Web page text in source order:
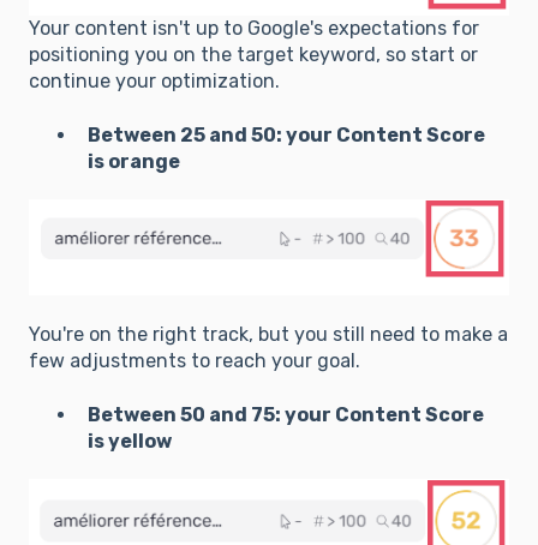
Your content isn't up to Google's expectations for
positioning you on the target keyword, so start or
continue your optimization.
Between 25 and 50: your Content Score
is orange
You're on the right track, but you still need to make a
few adjustments to reach your goal.
Between 50 and 75: your Content Score
is yellow